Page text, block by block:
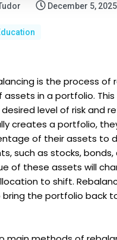
December 5, 2025
is the process of
assets in a portfolio.
level of risk and
creates a portfolio,
of their assets to
such as stocks, bonds,
of these assets will
to shift.
the portfolio back